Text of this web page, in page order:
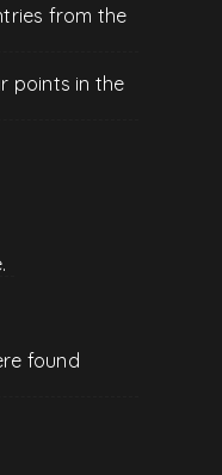
from the
points in the
found